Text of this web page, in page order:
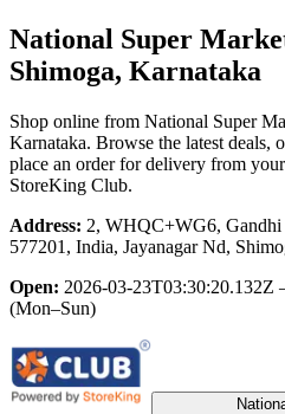
National Super
Shimoga, Karnataka
Shop online from National Super
Karnataka. Browse the latest deals,
place an order for delivery from
StoreKing Club.
Address: 2, WHQC+WG6, Gandhi
577201, India, Jayanagar Nd,
Open: 2026-03-23T03:30:20.132Z
(Mon–Sun)